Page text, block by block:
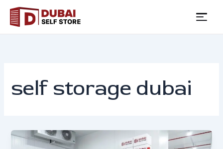
Skip
content
self storage dubai